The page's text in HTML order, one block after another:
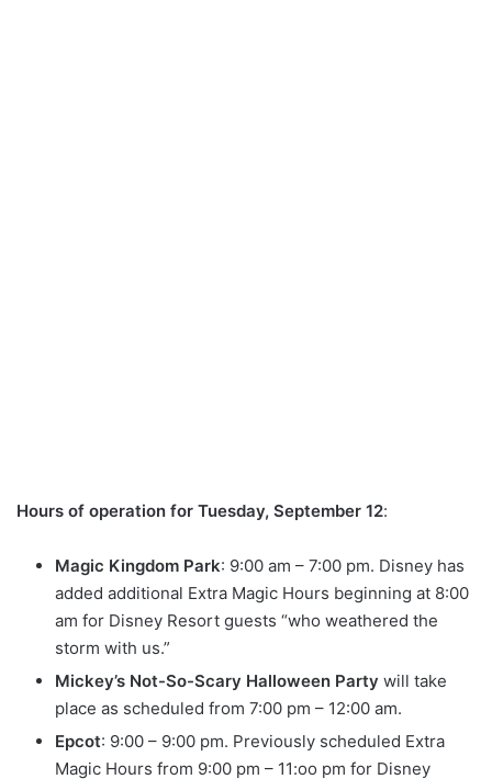
Hours of operation for Tuesday, September 12:
Magic Kingdom Park: 9:00 am – 7:00 pm. Disney has
added additional Extra Magic Hours beginning at 8:00
am for Disney Resort guests “who weathered the
storm with us.”
Mickey’s Not-So-Scary Halloween Party will take
place as scheduled from 7:00 pm – 12:00 am.
Epcot: 9:00 – 9:00 pm. Previously scheduled Extra
Magic Hours from 9:00 pm – 11:oo pm for Disney